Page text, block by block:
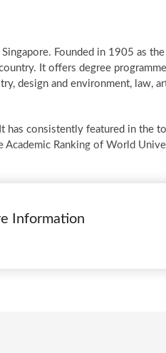
Founded in 1905 as
It offers degree
design and environment, law,
consistently featured in the
Ranking of World
Information